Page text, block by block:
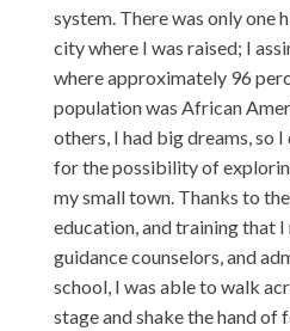
system. There was only one
city where I was raised; I
where approximately 96
population was African
others, I had big dreams, so
for the possibility of
my small town. Thanks to
education, and training that
guidance counselors, and
school, I was able to walk
stage and shake the hand